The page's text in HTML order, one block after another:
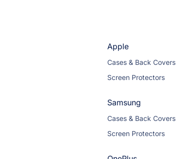
Apple
Cases & Back Covers
Screen Protectors
Samsung
Cases & Back Covers
Screen Protectors